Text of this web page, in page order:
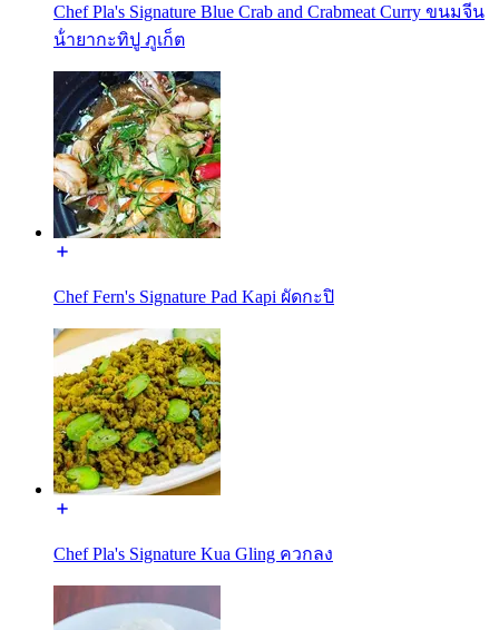
Chef Pla's Signature Blue Crab and Crabmeat Curry ขนมจีน
น้ํายากะทิปู ภูเก็ต
Chef Fern's Signature Pad Kapi ผัดกะปิ
Chef Pla's Signature Kua Gling ควกลง